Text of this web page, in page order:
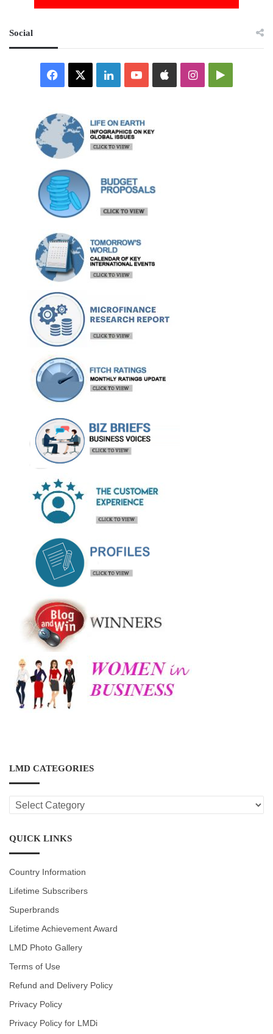
Social
Facebook LinkedInYouTubeAppleInstagramGoogle
LMD CATEGORIES
LMD
CATEGORIES
QUICK LINKS
Country Information
Lifetime Subscribers
Superbrands
Lifetime Achievement Award
LMD Photo Gallery
Terms of Use
Refund and Delivery Policy
Privacy Policy
Privacy Policy for LMDi